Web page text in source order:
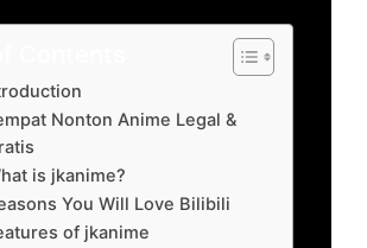
Nonton Anime Legal &
is jkanime?
You Will Love Bilibili
of jkanime